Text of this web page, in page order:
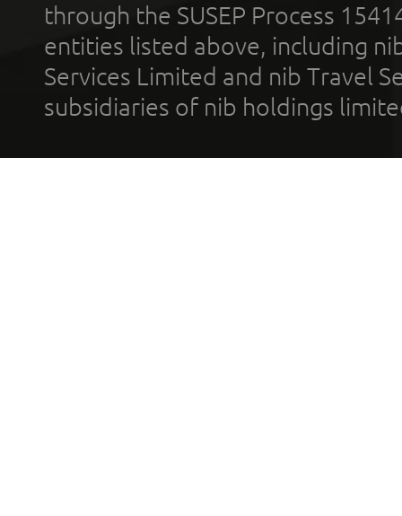
through the SUSEP Process
entities listed above, including
Services Limited and nib Travel
subsidiaries of nib holdings